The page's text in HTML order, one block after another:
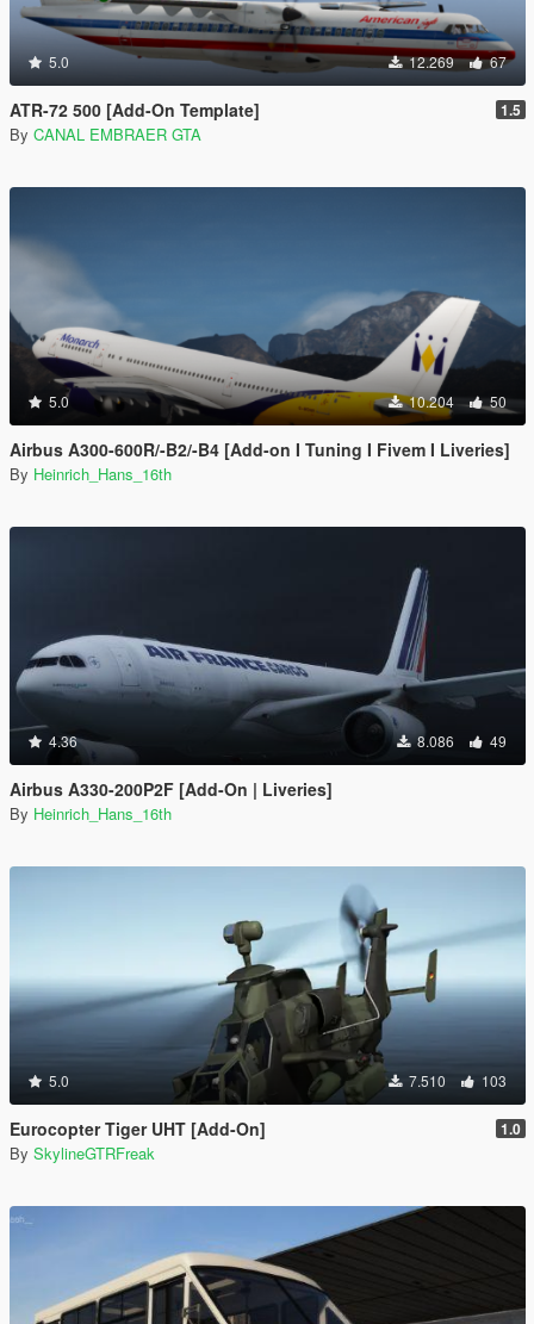
5.0 12.269 67
ATR-72 500 [Add-On Template] 1.5
By CANAL EMBRAER GTA
5.0 10.204 50
Airbus A300-600R/-B2/-B4 [Add-on I Tuning I Fivem I Liveries]
By Heinrich_Hans_16th
4.36 8.086 49
Airbus A330-200P2F [Add-On | Liveries]
By Heinrich_Hans_16th
5.0 7.510 103
Eurocopter Tiger UHT [Add-On] 1.0
By SkylineGTRFreak